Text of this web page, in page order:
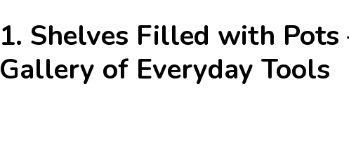
1. Shelves Filled with Pots
Gallery of Everyday Tools